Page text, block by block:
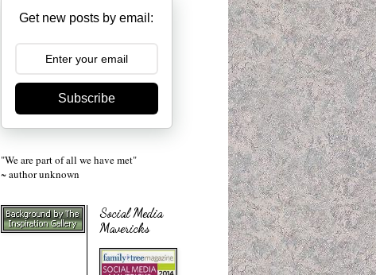
Get new posts by email:
Subscribe
"We are part of all we have met"
~ author unknown
Social Media
Mavericks